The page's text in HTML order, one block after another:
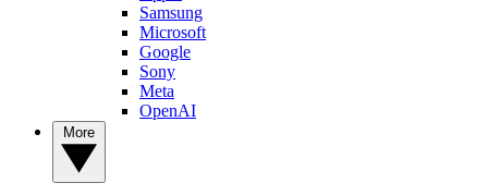
Samsung
Microsoft
Google
Sony
Meta
OpenAI